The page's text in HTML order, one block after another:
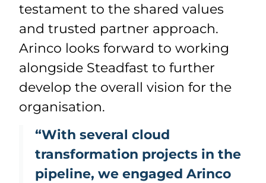
testament to the shared values
and trusted partner approach.
Arinco looks forward to working
alongside Steadfast to further
develop the overall vision for the
organisation.
“With several cloud
transformation projects in the
pipeline, we engaged Arinco